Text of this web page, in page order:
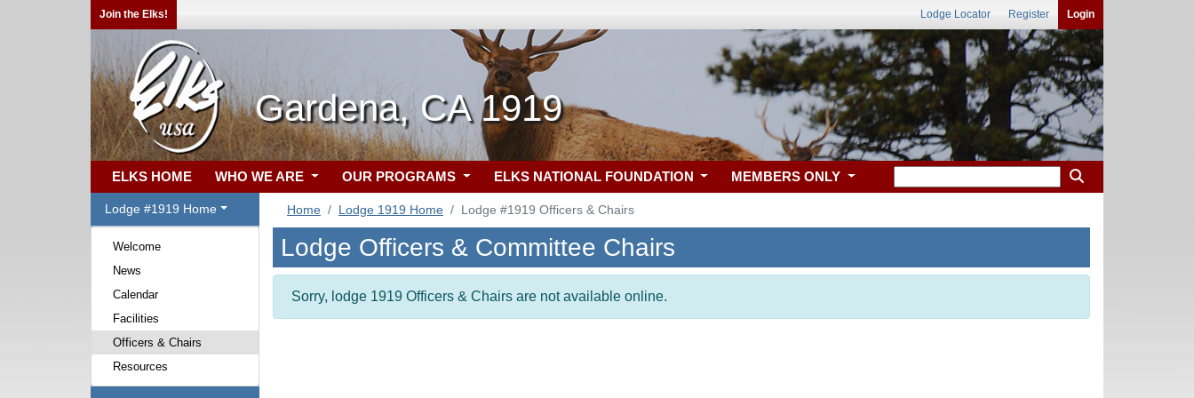
Join the Elks! Lodge Locator Register Login
Gardena, CA 1919
ELKS HOME WHO WE ARE OUR PROGRAMS ELKS NATIONAL FOUNDATION MEMBERS ONLY
Lodge #1919 Home
Welcome
News
Calendar
Facilities
Officers & Chairs
Resources
Home Lodge 1919 Home Lodge #1919 Officers & Chairs
Lodge Officers & Committee Chairs
Sorry, lodge 1919 Officers & Chairs are not available online.